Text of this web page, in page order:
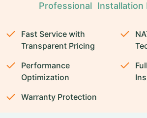
Professional Installation
Fast Service with
Transparent Pricing
Performance
Optimization
Warranty Protection